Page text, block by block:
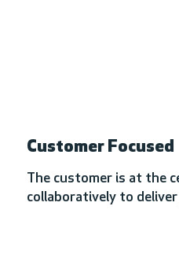
Customer Focused
The customer is at the
collaboratively to